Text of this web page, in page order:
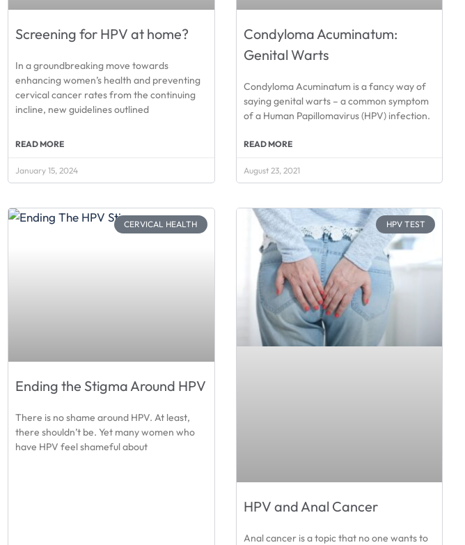
Screening for HPV at home?
In a groundbreaking move towards
enhancing women’s health and preventing
cervical cancer rates from the continuing
incline, new guidelines outlined
READ MORE
January 15, 2024
Condyloma Acuminatum:
Genital Warts
Condyloma Acuminatum is a fancy way of
saying genital warts – a common symptom
of a Human Papillomavirus (HPV) infection.
READ MORE
August 23, 2021
CERVICAL HEALTH
Ending the Stigma Around HPV
There is no shame around HPV. At least,
there shouldn’t be. Yet many women who
have HPV feel shameful about
HPV TEST
HPV and Anal Cancer
Anal cancer is a topic that no one wants to